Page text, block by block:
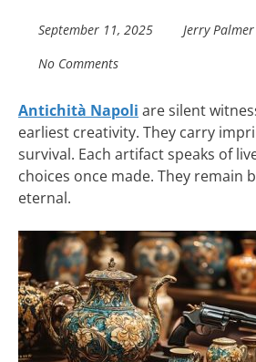
September 11, 2025 Jerry Palmer
No Comments
Antichità Napoli are silent
earliest creativity. They carry
survival. Each artifact speaks of
choices once made. They remain
eternal.